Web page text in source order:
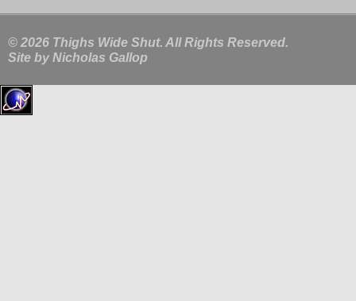
© 2026 Thighs Wide Shut. All Rights Reserved.
Site by Nicholas Gallop